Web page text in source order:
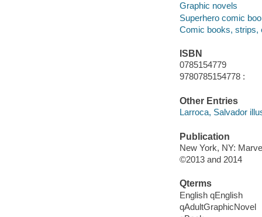
Graphic novels
Superhero comic
Comic books, strips,
ISBN
0785154779
9780785154778 :
Other Entries
Larroca, Salvador
Publication
New York, NY:
©2013 and 2014
Qterms
English qEnglish
qAdultGraphicNovel